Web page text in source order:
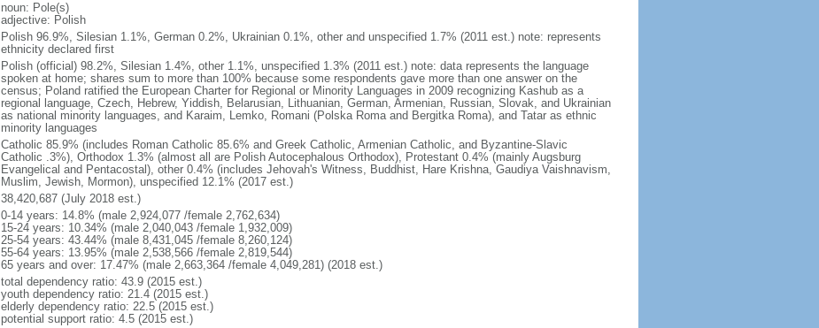
noun: Pole(s)
adjective: Polish
Polish 96.9%, Silesian 1.1%, German 0.2%, Ukrainian 0.1%, other and unspecified 1.7% (2011 est.) note: represents
ethnicity declared first
Polish (official) 98.2%, Silesian 1.4%, other 1.1%, unspecified 1.3% (2011 est.) note: data represents the language
spoken at home; shares sum to more than 100% because some respondents gave more than one answer on the
census; Poland ratified the European Charter for Regional or Minority Languages in 2009 recognizing Kashub as a
regional language, Czech, Hebrew, Yiddish, Belarusian, Lithuanian, German, Armenian, Russian, Slovak, and Ukrainian
as national minority languages, and Karaim, Lemko, Romani (Polska Roma and Bergitka Roma), and Tatar as ethnic
minority languages
Catholic 85.9% (includes Roman Catholic 85.6% and Greek Catholic, Armenian Catholic, and Byzantine-Slavic
Catholic .3%), Orthodox 1.3% (almost all are Polish Autocephalous Orthodox), Protestant 0.4% (mainly Augsburg
Evangelical and Pentacostal), other 0.4% (includes Jehovah's Witness, Buddhist, Hare Krishna, Gaudiya Vaishnavism,
Muslim, Jewish, Mormon), unspecified 12.1% (2017 est.)
38,420,687 (July 2018 est.)
0-14 years: 14.8% (male 2,924,077 /female 2,762,634)
15-24 years: 10.34% (male 2,040,043 /female 1,932,009)
25-54 years: 43.44% (male 8,431,045 /female 8,260,124)
55-64 years: 13.95% (male 2,538,566 /female 2,819,544)
65 years and over: 17.47% (male 2,663,364 /female 4,049,281) (2018 est.)
total dependency ratio: 43.9 (2015 est.)
youth dependency ratio: 21.4 (2015 est.)
elderly dependency ratio: 22.5 (2015 est.)
potential support ratio: 4.5 (2015 est.)